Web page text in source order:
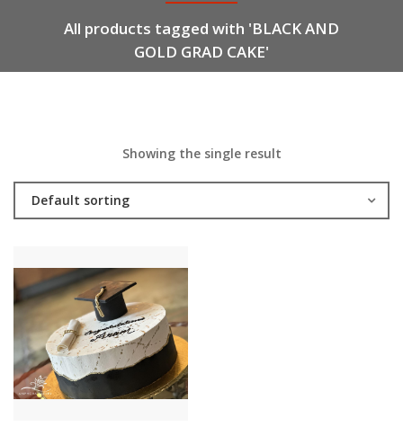
All products tagged with 'BLACK AND
GOLD GRAD CAKE'
Showing the single result
Default sorting